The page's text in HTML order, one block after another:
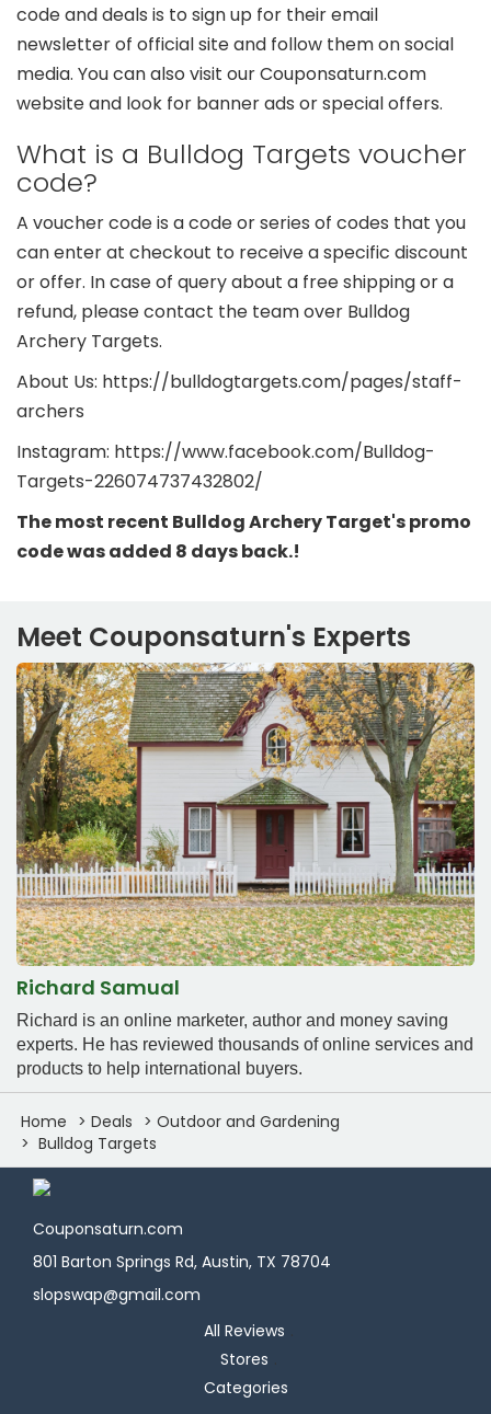
code and deals is to sign up for their email
newsletter of official site and follow them on social
media. You can also visit our Couponsaturn.com
website and look for banner ads or special offers.
What is a Bulldog Targets voucher
code?
A voucher code is a code or series of codes that you
can enter at checkout to receive a specific discount
or offer. In case of query about a free shipping or a
refund, please contact the team over Bulldog
Archery Targets.
About Us: https://bulldogtargets.com/pages/staff-
archers
Instagram: https://www.facebook.com/Bulldog-
Targets-226074737432802/
The most recent Bulldog Archery Target's promo
code was added 8 days back.!
Meet Couponsaturn's Experts
Richard Samual
Richard is an online marketer, author and money saving
experts. He has reviewed thousands of online services and
products to help international buyers.
Home Deals
Outdoor and Gardening
Bulldog Targets
Couponsaturn.com
801 Barton Springs Rd, Austin, TX 78704
slopswap@gmail.com
All Reviews
Stores
Categories